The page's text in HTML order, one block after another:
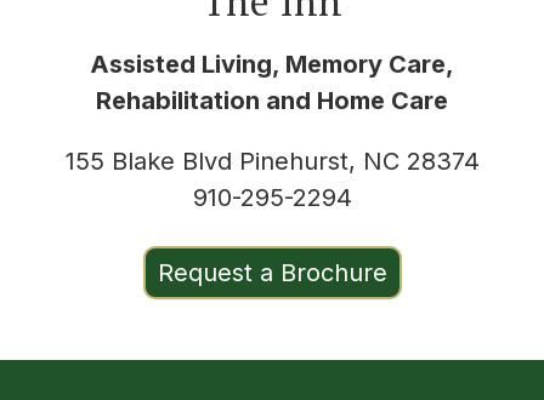
Assisted Living, Memory Care,
Rehabilitation and Home Care
155 Blake Blvd Pinehurst, NC 28374
910-295-2294
Request a Brochure